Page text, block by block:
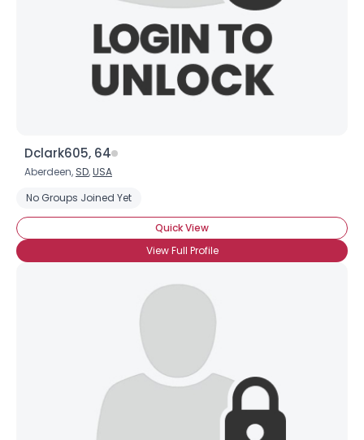
Dclark605, 64
Aberdeen, SD,USA
No Groups Joined Yet
Quick View
View Full Profile
Username, 00
Height
Weight
Joined Groups
Shared Sites